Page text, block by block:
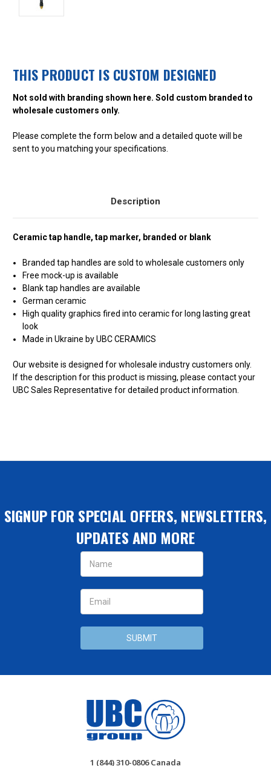
THIS PRODUCT IS CUSTOM DESIGNED
Not sold with branding shown here. Sold custom branded to
wholesale customers only.
Please complete the form below and a detailed quote will be
sent to you matching your specifications.
Description
Ceramic tap handle, tap marker, branded or blank
Branded tap handles are sold to wholesale customers only
Free mock-up is available
Blank tap handles are available
German ceramic
High quality graphics fired into ceramic for long lasting great
look
Made in Ukraine by UBC CERAMICS
Our website is designed for wholesale industry customers only.
If the description for this product is missing, please contact your
UBC Sales Representative for detailed product information.
SIGNUP FOR SPECIAL OFFERS, NEWSLETTERS,
UPDATES AND MORE
Email
Address
1 (844) 310-0806 Canada